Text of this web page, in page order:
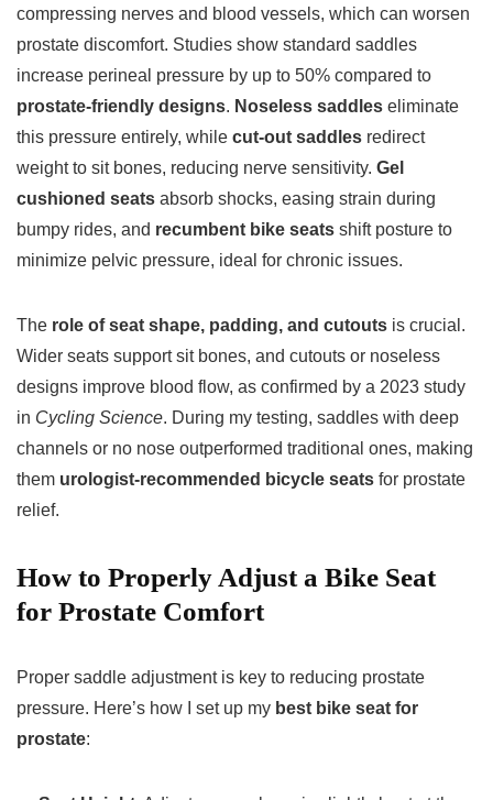
compressing nerves and blood vessels, which can worsen
prostate discomfort. Studies show standard saddles
increase perineal pressure by up to 50% compared to
prostate-friendly designs. Noseless saddles eliminate
this pressure entirely, while cut-out saddles redirect
weight to sit bones, reducing nerve sensitivity. Gel
cushioned seats absorb shocks, easing strain during
bumpy rides, and recumbent bike seats shift posture to
minimize pelvic pressure, ideal for chronic issues.
The role of seat shape, padding, and cutouts is crucial.
Wider seats support sit bones, and cutouts or noseless
designs improve blood flow, as confirmed by a 2023 study
in Cycling Science. During my testing, saddles with deep
channels or no nose outperformed traditional ones, making
them urologist-recommended bicycle seats for prostate
relief.
How to Properly Adjust a Bike Seat
for Prostate Comfort
Proper saddle adjustment is key to reducing prostate
pressure. Here’s how I set up my best bike seat for
prostate: